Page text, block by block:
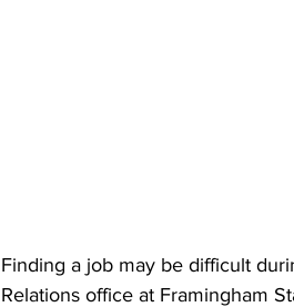
Finding a job may be difficult
Relations office at Framingham